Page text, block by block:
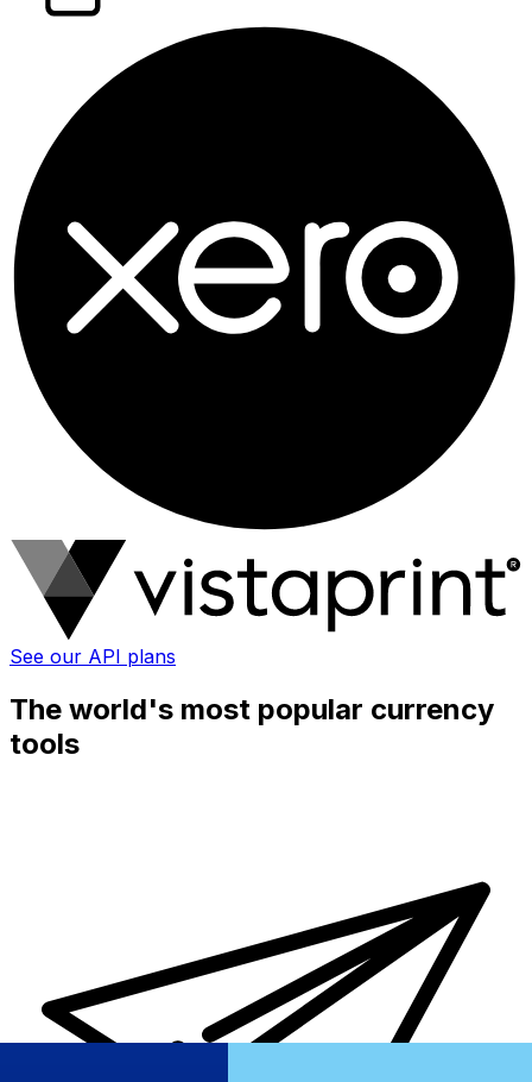
See our API plans
The world's most popular currency
tools